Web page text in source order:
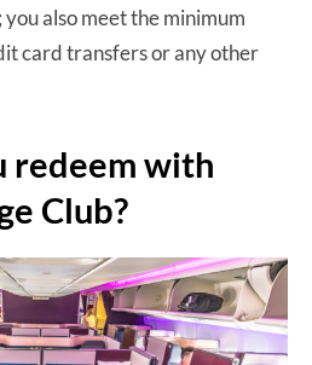
also meet the minimum
card transfers or any other
redeem with
Club?